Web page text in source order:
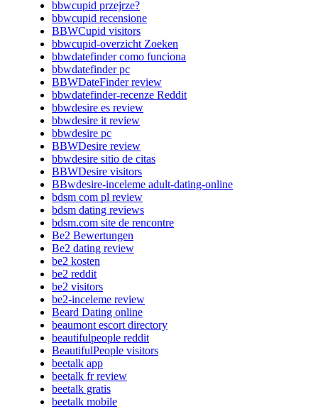
bbwcupid przejrze?
bbwcupid recensione
BBWCupid visitors
bbwcupid-overzicht Zoeken
bbwdatefinder como funciona
bbwdatefinder pc
BBWDateFinder review
bbwdatefinder-recenze Reddit
bbwdesire es review
bbwdesire it review
bbwdesire pc
BBWDesire review
bbwdesire sitio de citas
BBWDesire visitors
BBwdesire-inceleme adult-dating-online
bdsm com pl review
bdsm dating reviews
bdsm.com site de rencontre
Be2 Bewertungen
Be2 dating review
be2 kosten
be2 reddit
be2 visitors
be2-inceleme review
Beard Dating online
beaumont escort directory
beautifulpeople reddit
BeautifulPeople visitors
beetalk app
beetalk fr review
beetalk gratis
beetalk mobile